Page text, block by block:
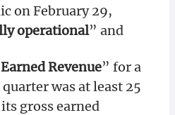
on February 29,
operational” and
Revenue” for a
was at least 25
gross earned